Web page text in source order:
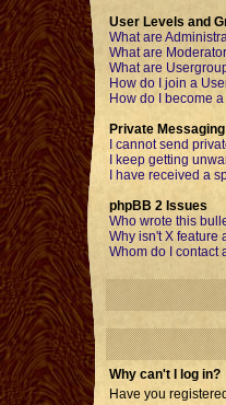
User Levels and
What are
What are
What are
How do I join a
How do I become
Private Messaging
I cannot send
I keep getting
I have received a
phpBB 2 Issues
Who wrote this
Why isn't X feature
Whom do I contact
Why can't I log in?
Have you